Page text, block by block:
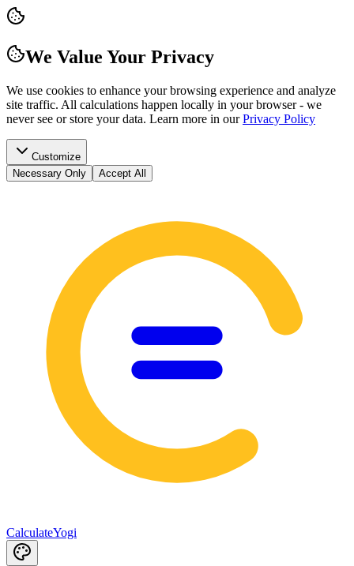
We Value Your Privacy
We use cookies to enhance your browsing experience and analyze
site traffic. All calculations happen locally in your browser - we
never see or store your data. Learn more in our Privacy Policy
Customize
Necessary Only
Accept All
CalculateYogi